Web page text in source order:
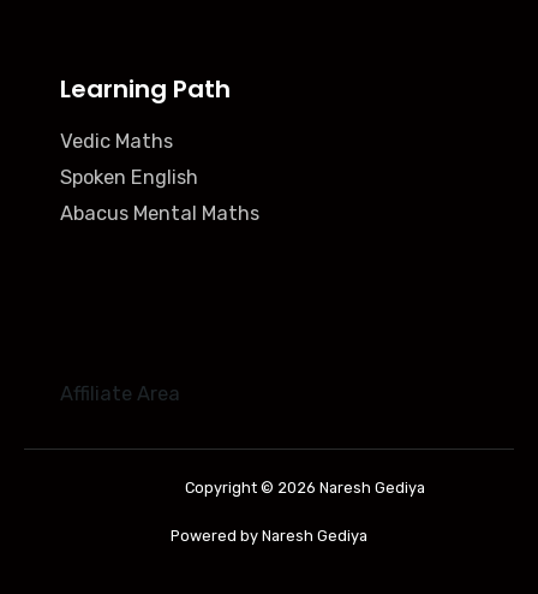
Learning Path
Vedic Maths
Spoken English
Abacus Mental Maths
Affiliate Area
Copyright © 2026 Naresh Gediya
Powered by Naresh Gediya